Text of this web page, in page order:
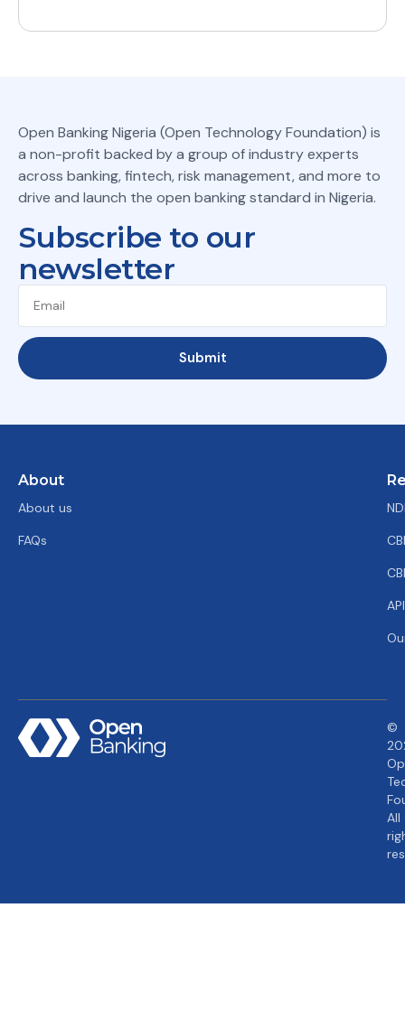
Open Banking Nigeria (Open Technology Foundation) is
a non-profit backed by a group of industry experts
across banking, fintech, risk management, and more to
drive and launch the open banking standard in Nigeria.
Subscribe to our
newsletter
Submit
About
About us
FAQs
©
All